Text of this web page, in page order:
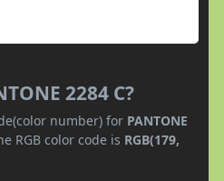
2284 C?
number) for PANTONE
RGB color code is RGB(179,